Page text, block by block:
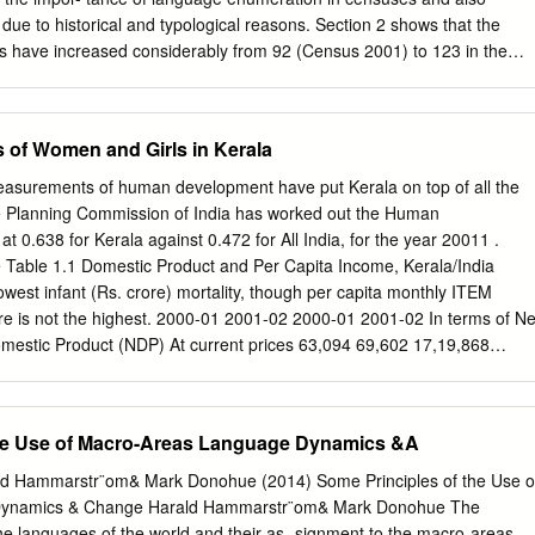
University November, 2013. I, Miss. Medonuo Pienyü, hereby
this thesis is the record of my work done and the subject matter of
to historical and typological reasons. Section 2 shows that the
have increased considerably from 92 (Census 2001) to 123 in the
been categorised into two main groups: major and minor. The
tongues spoken by almost 96 % of the total population, while the
remaining 104 plus languages spoken by about 4% of Nepal’s
concentrated in the Hills, but unevenly distributed in other parts of
largest number of speakers (44.64%). Several cross-border, foreign
have also been reported in Nepal. Section 3 briefly deals with
urban areas, ethnicity, age, literacy etc.) that interact with
that according to the census of 2011, the majority of Nepal’s
Women and Girls in Kerala
of human development have put Kerala on top of all the
Commission of India has worked out the Human
0.638 for Kerala against 0.472 for All India, for the year 20011 .
1.1 Domestic Product and Per Capita Income, Kerala/India
infant (Rs. crore) mortality, though per capita monthly ITEM
is not the highest. 2000-01 2001-02 2000-01 2001-02 In terms of
Product (NDP) At current prices 63,094 69,602 17,19,868
21310 16,707 17,978 crore. It was marginally higher than the
income for India (Rs.10,754 At 1993-94 prices 10,627 11046
(4.3) crore). But the rate of growth in Kerala Source: Government
during this year was lesser than for India. Economic Review,
Use of Macro-Areas Language Dynamics &A
Hammarstr¨om& Mark Donohue (2014) Some Principles of the Use
& Change Harald Hammarstr¨om& Mark Donohue The